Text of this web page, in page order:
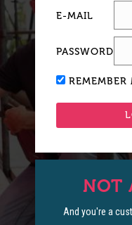
E-MAIL
PASSWORD
REMEMBER
NOT
And you're a